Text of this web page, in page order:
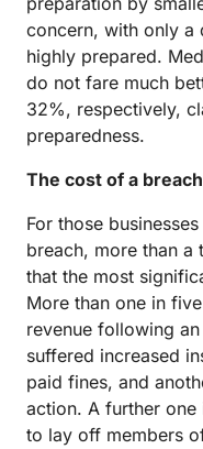
concern, with only a
highly prepared.
do not fare much
32%, respectively,
preparedness.
The cost of a
For those
breach, more than
that the most
More than one in
revenue following
suffered increased
paid fines, and
action. A further
to lay off members